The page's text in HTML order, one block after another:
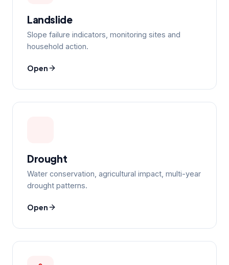
Landslide
Slope failure indicators, monitoring sites and
household action.
Open
Drought
Water conservation, agricultural impact, multi-year
drought patterns.
Open